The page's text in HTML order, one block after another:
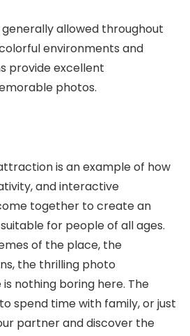
allowed throughout
environments and
provide excellent
photos.
is an example of how
and interactive
together to create an
for people of all ages.
of the place, the
the thrilling photo
nothing boring here. The
spend time with family, or just
partner and discover the